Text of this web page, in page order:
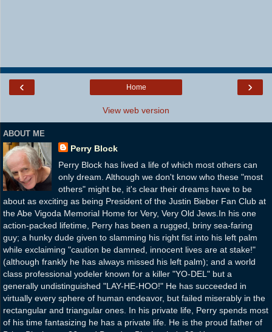
‹ ›
Home
View web version
ABOUT ME
Perry Block
Perry Block has lived a life of which most others can
only dream. Although we don't know who these "most
others" might be, it's clear their dreams have to be
about as exciting as being President of the Justin Bieber Fan Club at
the Abe Vigoda Memorial Home for Very, Very Old Jews.In his one
action-packed lifetime, Perry has been a rugged, briny sea-faring
guy; a hunky dude given to slamming his right fist into his left palm
while exclaiming "caution be damned, innocent lives are at stake!"
(although frankly he has always missed his left palm); and a world
class professional yodeler known for a killer "YO-DEL" but a
generally undistinguished "LAY-HE-HOO!" He has succeeded in
virtually every sphere of human endeavor, but failed miserably in the
rectangular and triangular ones. In his private life, Perry spends most
of his time fantasizing he has a private life. He is the proud father of